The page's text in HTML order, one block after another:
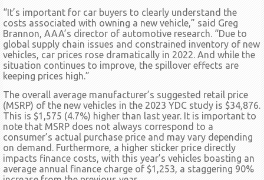
“It’s important for car buyers to clearly understand the
costs associated with owning a new vehicle,” said Greg
Brannon, AAA’s director of automotive research. “Due to
global supply chain issues and constrained inventory of new
vehicles, car prices rose dramatically in 2022. And while the
situation continues to improve, the spillover effects are
keeping prices high.”
The overall average manufacturer’s suggested retail price
(MSRP) of the new vehicles in the 2023 YDC study is $34,876.
This is $1,575 (4.7%) higher than last year. It is important to
note that MSRP does not always correspond to a
consumer’s actual purchase price and may vary depending
on demand. Furthermore, a higher sticker price directly
impacts finance costs, with this year’s vehicles boasting an
average annual finance charge of $1,253, a staggering 90%